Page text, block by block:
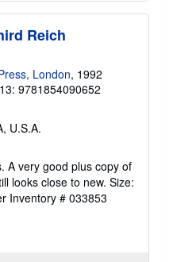
Reich
London, 1992
9781854090652
U.S.A.
A very good plus copy of
looks close to new. Size:
Inventory # 033853